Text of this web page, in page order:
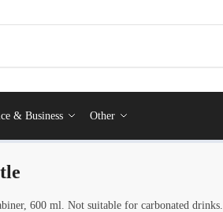
& Business Other
600 ml. Not suitable for carbonated drinks.